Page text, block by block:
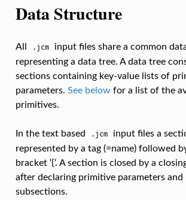
Data Structure
All .jcm
input files share a common
representing a data tree. A data tree
sections containing key-value lists of
parameters. See belowfor a list of the
primitives.
In the text based .jcm
input files a
represented by a tag (=name) followed
bracket ‘{‘. A section is closed by a
after declaring primitive parameters and
subsections.